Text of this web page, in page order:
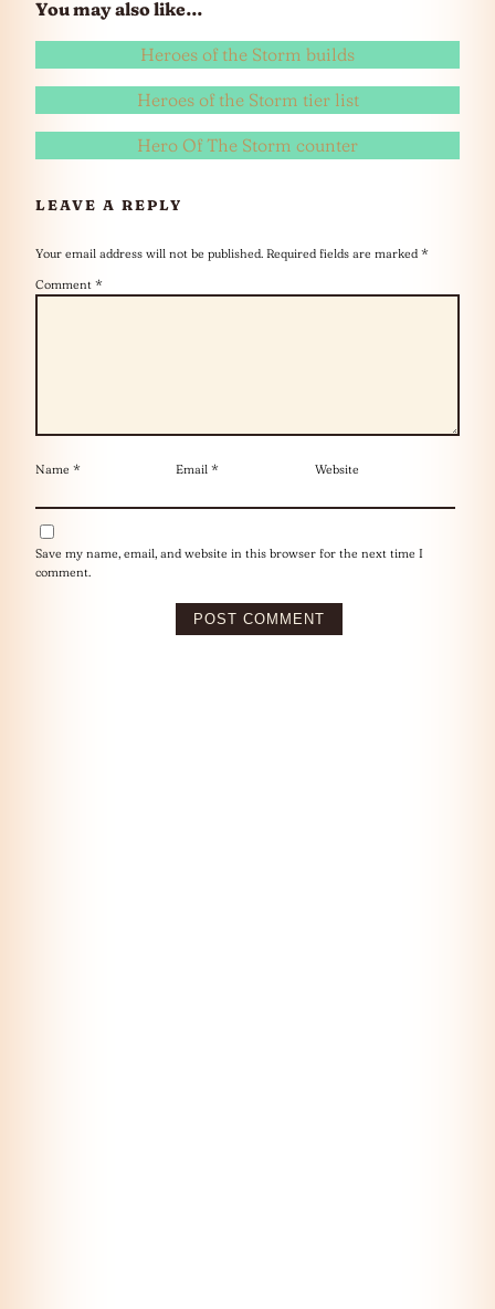
You may also like…
Heroes of the Storm builds
Heroes of the Storm tier list
Hero Of The Storm counter
LEAVE A REPLY
Your email address will not be published. Required fields are marked *
Comment *
Name * Email * Website
Save my name, email, and website in this browser for the next time I
comment.